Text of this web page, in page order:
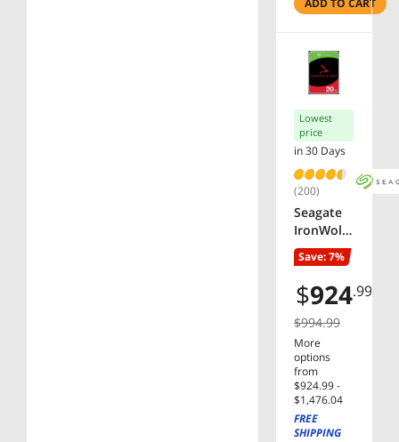
Attached
ST8000V
N004
ADD TO CART
Lowest
price
in 30 Days
(200)
Seagate
IronWolf
Pro
ST20000N
T001
20TB
7200 RPM
256MB
Cache
SATA
6.0Gb/s
3.5"
Internal
Save: 7%
$924.99
$994.99
More
options
from
$924.99 -
$1,476.04
FREE
SHIPPING